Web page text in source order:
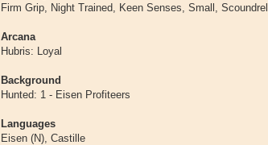
Firm Grip, Night Trained, Keen Senses, Small, Scoundrel
Arcana
Hubris: Loyal
Background
Hunted: 1 - Eisen Profiteers
Languages
Eisen (N), Castille